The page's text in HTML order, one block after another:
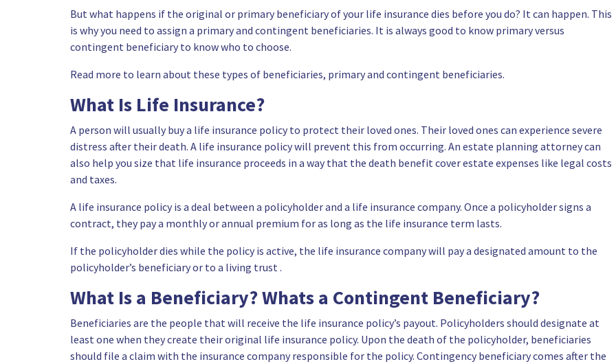
But what happens if the original or primary beneficiary of your life insurance dies before you do? It can happen. This
is why you need to assign a primary and contingent beneficiaries. It is always good to know primary versus
contingent beneficiary to know who to choose.
Read more to learn about these types of beneficiaries, primary and contingent beneficiaries.
What Is Life Insurance?
A person will usually buy a life insurance policy to protect their loved ones. Their loved ones can experience severe
distress after their death. A life insurance policy will prevent this from occurring. An estate planning attorney can
also help you size that life insurance proceeds in a way that the death benefit cover estate expenses like legal costs
and taxes.
A life insurance policy is a deal between a policyholder and a life insurance company. Once a policyholder signs a
contract, they pay a monthly or annual premium for as long as the life insurance term lasts.
If the policyholder dies while the policy is active, the life insurance company will pay a designated amount to the
policyholder’s beneficiary or to a living trust .
What Is a Beneficiary? Whats a Contingent Beneficiary?
Beneficiaries are the people that will receive the life insurance policy’s payout. Policyholders should designate at
least one when they create their original life insurance policy. Upon the death of the policyholder, beneficiaries
should file a claim with the insurance company responsible for the policy. Contingency beneficiary comes after the